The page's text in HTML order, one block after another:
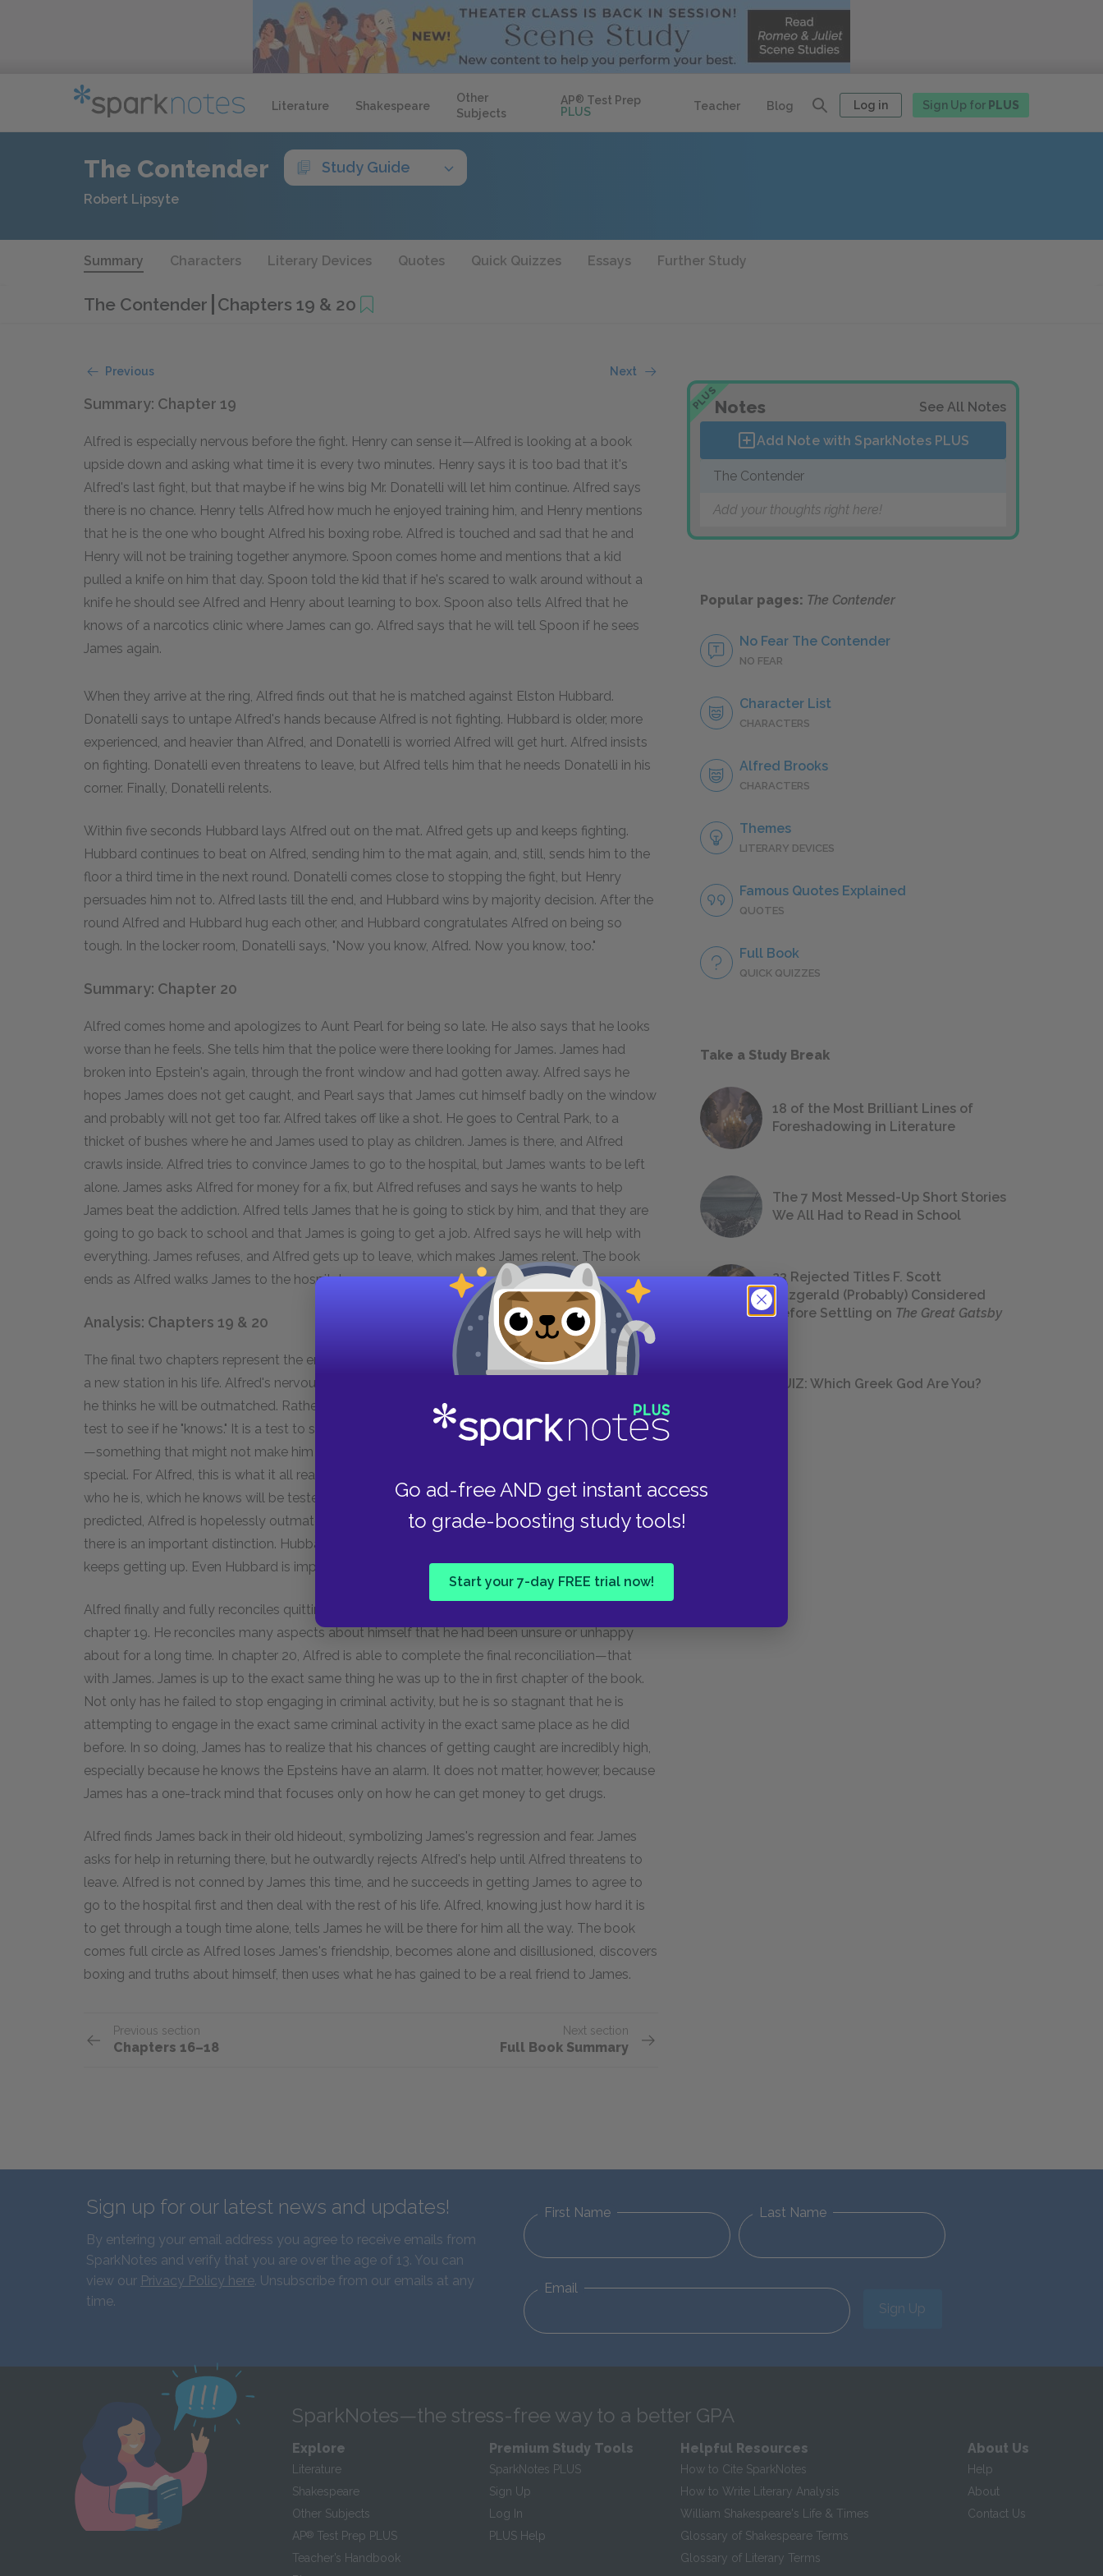
Literature Shakespeare
Other
Subjects
AP® Test Prep
PLUS
Teacher Blog Log in Sign Up for PLUS
Go ad-free AND get instant access
to grade-boosting study tools!
Start your 7-day FREE trial now!
The Contender Study Guide
Robert Lipsyte
Summary Characters Literary Devices Quotes Quick Quizzes Essays Further Study
The Contender Chapters 19 & 20
Previous Next
Summary: Chapter 19
Alfred is especially nervous before the fight. Henry can sense it—Alfred is looking at a book
upside down and asking what time it is every two minutes. Henry says it is too bad that it's
Alfred's last fight, but that maybe if he wins big Mr. Donatelli will let him continue. Alfred says
there is no chance. Henry tells Alfred how much he enjoyed training him, and Henry mentions
that he is the one who bought Alfred his boxing robe. Alfred is touched and sad that he and
Henry will not be training together anymore. Spoon comes home and mentions that a kid
pulled a knife on him that day. Spoon told the kid that if he's scared to walk around without a
knife he should see Alfred and Henry about learning to box. Spoon also tells Alfred that he
knows of a narcotics clinic where James can go. Alfred says that he will tell Spoon if he sees
James again.
When they arrive at the ring, Alfred finds out that he is matched against Elston Hubbard.
Donatelli says to untape Alfred's hands because Alfred is not fighting. Hubbard is older, more
experienced, and heavier than Alfred, and Donatelli is worried Alfred will get hurt. Alfred insists
on fighting. Donatelli even threatens to leave, but Alfred tells him that he needs Donatelli in his
corner. Finally, Donatelli relents.
Within five seconds Hubbard lays Alfred out on the mat. Alfred gets up and keeps fighting.
Hubbard continues to beat on Alfred, sending him to the mat again, and, still, sends him to the
floor a third time in the next round. Donatelli comes close to stopping the fight, but Henry
persuades him not to. Alfred lasts till the end, and Hubbard wins by majority decision. After the
round Alfred and Hubbard hug each other, and Hubbard congratulates Alfred on being so
tough. In the locker room, Donatelli says, "Now you know, Alfred. Now you know, too."
Summary: Chapter 20
Alfred comes home and apologizes to Aunt Pearl for being so late. He also says that he looks
worse than he feels. She tells him that the police were there looking for James. James had
broken into Epstein's again, through the front window and had gotten away. Alfred says he
hopes James does not get caught, and Pearl says that James cut himself badly on the window
and probably will not get too far. Alfred takes off like a shot. He goes to Central Park, to a
thicket of bushes where he and James used to play as children. James is there, and Alfred
crawls inside. Alfred tries to convince James to go to the hospital, but James wants to be left
alone. James asks Alfred for money for a fix, but Alfred refuses and says he wants to help
James beat the addiction. Alfred tells James that he is going to stick by him, and that they are
going to go back to school and that James is going to get a job. Alfred says he will help with
everything. James refuses, and Alfred gets up to leave, which makes James relent. The book
ends as Alfred walks James to the hospital.
Analysis: Chapters 19 & 20
The final two chapters represent the ending of Alfred's boxing career and his advancement to
a new station in his life. Alfred's nervousness before this last match does not surface because
he thinks he will be outmatched. Rather, he is nervous because this is more than a match—it is a
test to see if he "knows." It is a test to see if he has something in him that Willie Streeter did not
—something that might not make him a champion boxer but will ensure that he is someone
special. For Alfred, this is what it all really comes down too—his own knowledge of what and
who he is, which he knows will be tested and demonstrated in this final match. As Donatelli
predicted, Alfred is hopelessly outmatched in his last fight. However, he is not outclassed, and
there is an important distinction. Hubbard actually sends him to the mat three times, but Alfred
keeps getting up. Even Hubbard is impressed by Alfred's resiliency.
Alfred finally and fully reconciles quitting boxing with possessing a special drive and trait in
chapter 19. He reconciles many aspects about himself that he had been unsure or unhappy
about for a long time. In chapter 20, Alfred is able to complete the final reconciliation—that
with James. James is up to the exact same thing he was up to the in first chapter of the book.
Not only has he failed to stop engaging in criminal activity, but he is so stagnant that he is
attempting to engage in the exact same criminal activity in the exact same place as he did
before. In so doing, James has to realize that his chances of getting caught are incredibly high,
especially because he knows the Epsteins have an alarm. It does not matter, however, because
James has a one-track mind that focuses only on how he can get money to get drugs.
Alfred finds James back in their old hideout, symbolizing James's regression and fear. James
asks for help in returning there, but he outwardly rejects Alfred's help until Alfred threatens to
leave. Alfred is not conned by James this time, and he succeeds in getting James to agree to
go to the hospital first and then deal with the rest of his life. Alfred, knowing just how hard it is
to get through a tough time alone, tells James he will be there for him all the way. The book
comes full circle as Alfred loses James's friendship, becomes alone and disillusioned, discovers
boxing and truths about himself, then uses what he has gained to be a real friend to James.
Previous section
Chapters 16–18
Next section
Full Book Summary
PLUSNotes See All Notes
Add Note with SparkNotes PLUS
The Contender
Add your thoughts right here!
Popular pages: The Contender
No Fear The Contender
NO FEAR
Character List
CHARACTERS
Alfred Brooks
CHARACTERS
Themes
LITERARY DEVICES
Famous Quotes Explained
QUOTES
Full Book
QUICK QUIZZES
Take a Study Break
18 of the Most Brilliant Lines of
Foreshadowing in Literature
The 7 Most Messed-Up Short Stories
We All Had to Read in School
23 Rejected Titles F. Scott
Fitzgerald (Probably) Considered
Before Settling on The Great Gatsby
QUIZ: Which Greek God Are You?
Sign up for our latest news and updates!
By entering your email address you agree to receive emails from
SparkNotes and verify that you are over the age of 13. You can
view our Privacy Policy here. Unsubscribe from our emails at any
time.
First Name Last Name
Email
Sign Up
SparkNotes—the stress-free way to a better GPA
Explore
Literature
Shakespeare
Other Subjects
AP® Test Prep PLUS
Teacher’s Handbook
Premium Study Tools
SparkNotes PLUS
Sign Up
Log In
PLUS Help
Helpful Resources
How to Cite SparkNotes
How to Write Literary Analysis
William Shakespeare's Life & Times
Glossary of Shakespeare Terms
Glossary of Literary Terms
About Us
Help
About
Contact Us